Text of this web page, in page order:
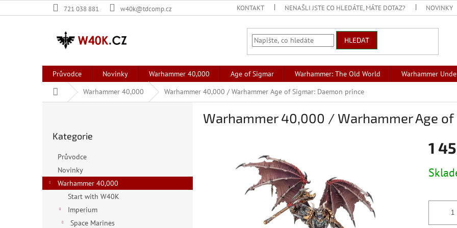
na
721 038 881 w40k@tdcomp.cz KONTAKT NENAŠLI JSTE CO HLEDÁTE, MÁTE DOTAZ? NOVINKY
HLEDAT
Průvodce Novinky Warhammer 40,000 Age of Sigmar Warhammer: The Old World Warhammer
Domů Warhammer 40,000 Warhammer 40,000 / Warhammer Age of Sigmar: Daemon prince
n
kategorie
Kategorie
Průvodce
Novinky
Warhammer 40,000
Start with W40K
Imperium
Space Marines
Warhammer 40,000 / Warhammer Age of
1
cena: